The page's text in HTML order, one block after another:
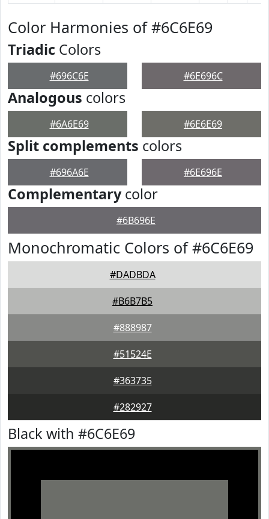
Color Harmonies of #6C6E69
Triadic Colors
#696C6E #6E696C
Analogous colors
#6A6E69 #6E6E69
Split complements colors
#696A6E #6E696E
Complementarycolor
#6B696E
Monochromatic Colors of #6C6E69
#DADBDA
#B6B7B5
#888987
#51524E
#363735
#282927
Black with #6C6E69